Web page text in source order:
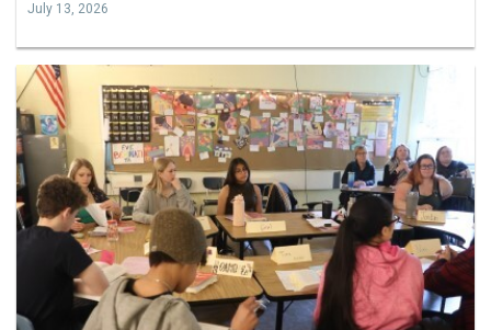
July 13, 2026